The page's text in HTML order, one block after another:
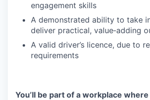
engagement skills
A demonstrated ability to take
deliver practical, value‑adding
A valid driver’s licence, due to
requirements
You’ll be part of a workplace where